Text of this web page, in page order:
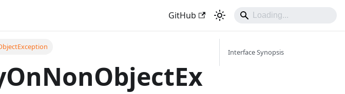
GitHub
Interface Synopsis